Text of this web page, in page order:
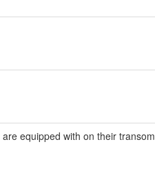
equipped with on their transom